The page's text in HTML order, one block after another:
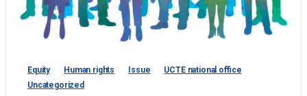
Equity Human rights Issue
UCTE national office
Uncategorized